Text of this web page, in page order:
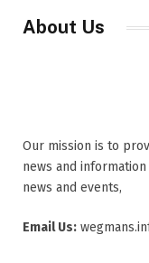
About Us
Our mission is to
news and
news and events,
Email Us: